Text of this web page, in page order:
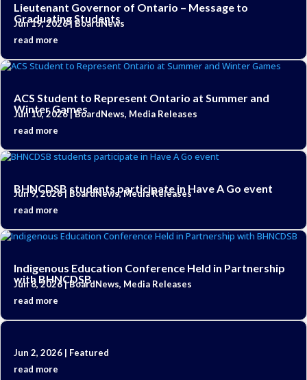
Lieutenant Governor of Ontario – Message to
Graduating Students
Jun 19, 2026|BoardNews
read more
ACS Student to Represent Ontario at Summer and
Winter Games
Jun 10, 2026|BoardNews, Media Releases
read more
BHNCDSB students participate in Have A Go event
Jun 9, 2026| BoardNews,Media Releases
read more
Indigenous Education Conference Held in Partnership
with BHNCDSB
Jun 8, 2026|BoardNews, Media Releases
read more
Jun 2, 2026 | Featured
read more